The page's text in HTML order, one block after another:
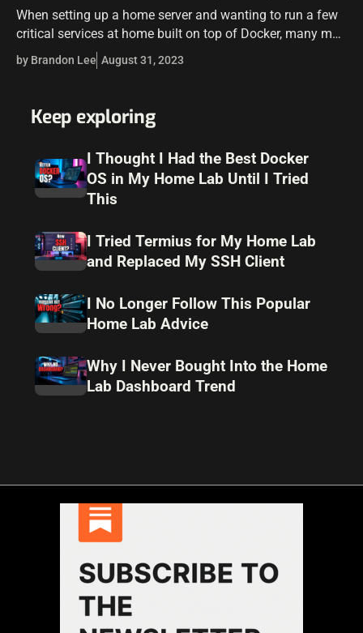
When setting up a home server and wanting to run a few
critical services at home built on top of Docker, many may
get intimidated by the technical requirements to…
by Brandon Lee August 31, 2023
Keep exploring
I Thought I Had the Best Docker
OS in My Home Lab Until I Tried
This
I Tried Termius for My Home Lab
and Replaced My SSH Client
I No Longer Follow This Popular
Home Lab Advice
Why I Never Bought Into the Home
Lab Dashboard Trend